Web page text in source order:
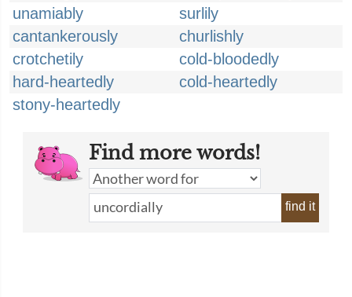
unamiably
surlily
cantankerously
churlishly
crotchetily
cold-bloodedly
hard-heartedly
cold-heartedly
stony-heartedly
Find more words!
find it